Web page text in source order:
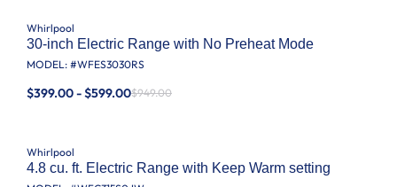
Whirlpool
30-inch Electric Range with No Preheat Mode
MODEL: #WFES3030RS
$399.00 - $599.00$949.00
Whirlpool
4.8 cu. ft. Electric Range with Keep Warm setting